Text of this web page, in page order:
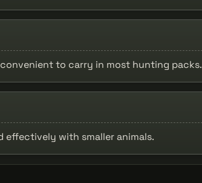
to carry in most hunting packs.
effectively with smaller animals.